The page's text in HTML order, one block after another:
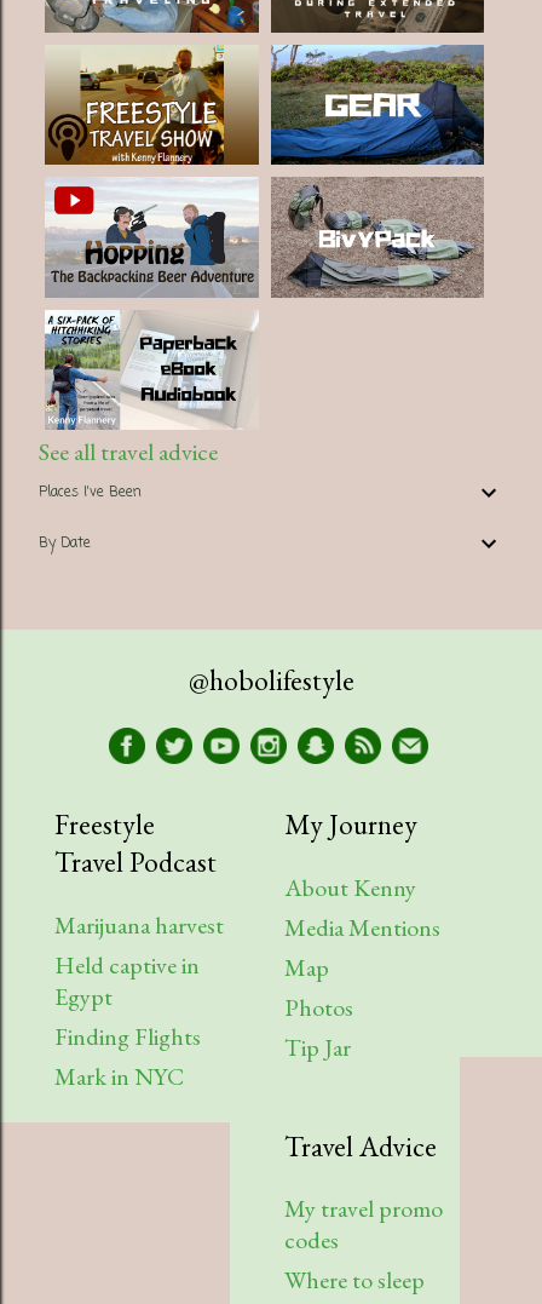
See all travel advice
Places I've Been
By Date
@hobolifestyle
Freestyle
Travel Podcast
Marijuana harvest
Held captive in
Egypt
Finding Flights
Mark in NYC
My Journey
About Kenny
Media Mentions
Map
Photos
Tip Jar
Travel Advice
My travel promo
codes
Where to sleep